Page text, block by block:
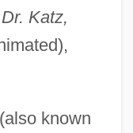
Dr. Katz,
known